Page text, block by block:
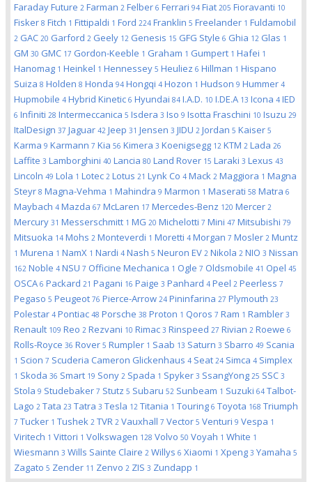
Faraday Future 2 Farman 2 Felber 6 Ferrari 94 Fiat 205 Fioravanti 10
Fisker 8 Fitch 1 Fittipaldi 1 Ford 224 Franklin 5 Freelander 1 Fuldamobil
2 GAC 20 Garford 2 Geely 12 Genesis 15 GFG Style 6 Ghia 12 Glas 1
GM 30 GMC 17 Gordon-Keeble 1 Graham 1 Gumpert 1 Hafei 1
Hanomag 1 Heinkel 1 Hennessey 5 Heuliez 6 Hillman 1 Hispano
Suiza 8 Holden 8 Honda 94 Hongqi 4 Hozon 1 Hudson 9 Hummer 4
Hupmobile 4 Hybrid Kinetic 6 Hyundai 84 I.A.D. 10 I.DE.A 13 Icona 4 IED
6 Infiniti 28 Intermeccanica 5 Isdera 3 Iso 9 Isotta Fraschini 10 Isuzu 29
ItalDesign 37 Jaguar 42 Jeep 31 Jensen 3 JIDU 2 Jordan 5 Kaiser 5
Karma 9 Karmann 7 Kia 56 Kimera 3 Koenigsegg 12 KTM 2 Lada 26
Laffite 3 Lamborghini 40 Lancia 80 Land Rover 15 Laraki 3 Lexus 43
Lincoln 49 Lola 1 Lotec 2 Lotus 21 Lynk Co 4 Mack 2 Maggiora 1 Magna
Steyr 8 Magna-Vehma 1 Mahindra 9 Marmon 1 Maserati 58 Matra 6
Maybach 4 Mazda 67 McLaren 17 Mercedes-Benz 120 Mercer 2
Mercury 31 Messerschmitt 1 MG 20 Michelotti 7 Mini 47 Mitsubishi 79
Mitsuoka 14 Mohs 2 Monteverdi 1 Moretti 4 Morgan 7 Mosler 2 Muntz
1 Murena 1 NamX 1 Nardi 4 Nash 5 Neuron EV 2 Nikola 2 NIO 3 Nissan
162 Noble 4 NSU 7 Officine Mechanica 1 Ogle 7 Oldsmobile 41 Opel 45
OSCA 6 Packard 21 Pagani 16 Paige 3 Panhard 4 Peel 2 Peerless 7
Pegaso 5 Peugeot 76 Pierce-Arrow 24 Pininfarina 27 Plymouth 23
Polestar 4 Pontiac 48 Porsche 38 Proton 1 Qoros 7 Ram 1 Rambler 3
Renault 109 Reo 2 Rezvani 10 Rimac 3 Rinspeed 27 Rivian 2 Roewe 6
Rolls-Royce 36 Rover 5 Rumpler 1 Saab 13 Saturn 3 Sbarro 49 Scania
1 Scion 7 Scuderia Cameron Glickenhaus 4 Seat 24 Simca 4 Simplex
1 Skoda 36 Smart 19 Sony 2 Spada 1 Spyker 3 SsangYong 25 SSC 3
Stola 9 Studebaker 7 Stutz 5 Subaru 52 Sunbeam 1 Suzuki 64 Talbot-
Lago 2 Tata 23 Tatra 3 Tesla 12 Titania 1 Touring 6 Toyota 168 Triumph
7 Tucker 1 Tushek 2 TVR 2 Vauxhall 7 Vector 5 Venturi 9 Vespa 1
Viritech 1 Vittori 1 Volkswagen 128 Volvo 50 Voyah 1 White 1
Wiesmann 3 Wills Sainte Claire 2 Willys 6 Xiaomi 1 Xpeng 3 Yamaha 5
Zagato 5 Zender 11 Zenvo 2 ZIS 3 Zundapp 1